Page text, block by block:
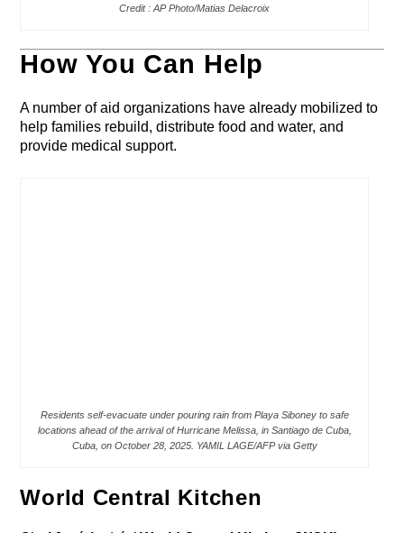
Credit : AP Photo/Matias Delacroix
How You Can Help
A number of aid organizations have already mobilized to
help families rebuild, distribute food and water, and
provide medical support.
Residents self-evacuate under pouring rain from Playa Siboney to safe
locations ahead of the arrival of Hurricane Melissa, in Santiago de Cuba,
Cuba, on October 28, 2025. YAMIL LAGE/AFP via Getty
World Central Kitchen